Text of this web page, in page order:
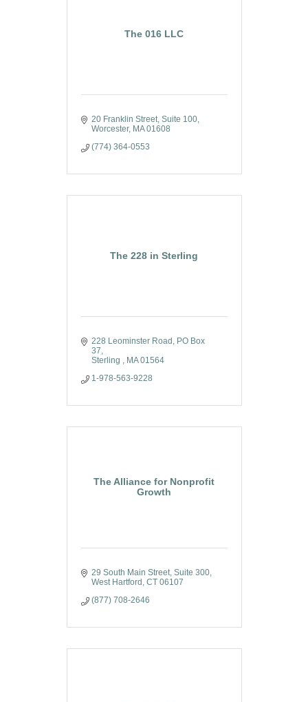
The 016 LLC
20 Franklin Street Suite 100
Worcester MA 01608
(774) 364-0553
The 228 in Sterling
228 Leominster Road PO Box
37
Sterling
MA 01564
1-978-563-9228
The Alliance for Nonprofit
Growth
29 South Main Street Suite 300
West Hartford CT 06107
(877) 708-2646